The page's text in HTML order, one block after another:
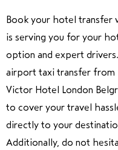
Book your hotel transfer
is serving you for your
option and expert
airport taxi transfer
Victor Hotel London
to cover your travel
directly to your
Additionally, do not